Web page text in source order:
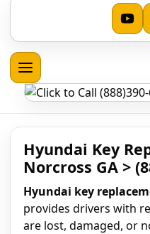
Hyundai Key
Norcross GA >
Hyundai key
provides drivers with
are lost, damaged, or